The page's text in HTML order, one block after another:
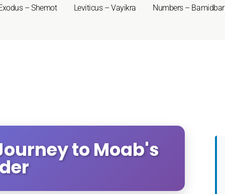
– Shemot Leviticus – Vayikra Numbers – Bamidbar
to Moab's